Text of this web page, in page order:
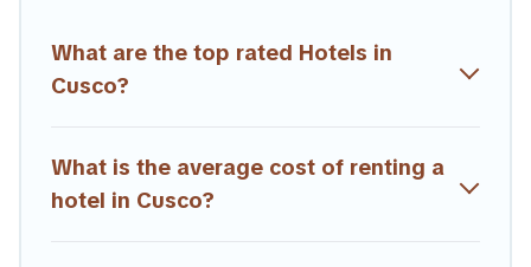
Radisson Hotel, OYO, Marriott, Hyatt, Hilton, MGM Resorts,
& more.
What are the top rated Hotels in
Cusco?
What is the average cost of renting a
hotel in Cusco?